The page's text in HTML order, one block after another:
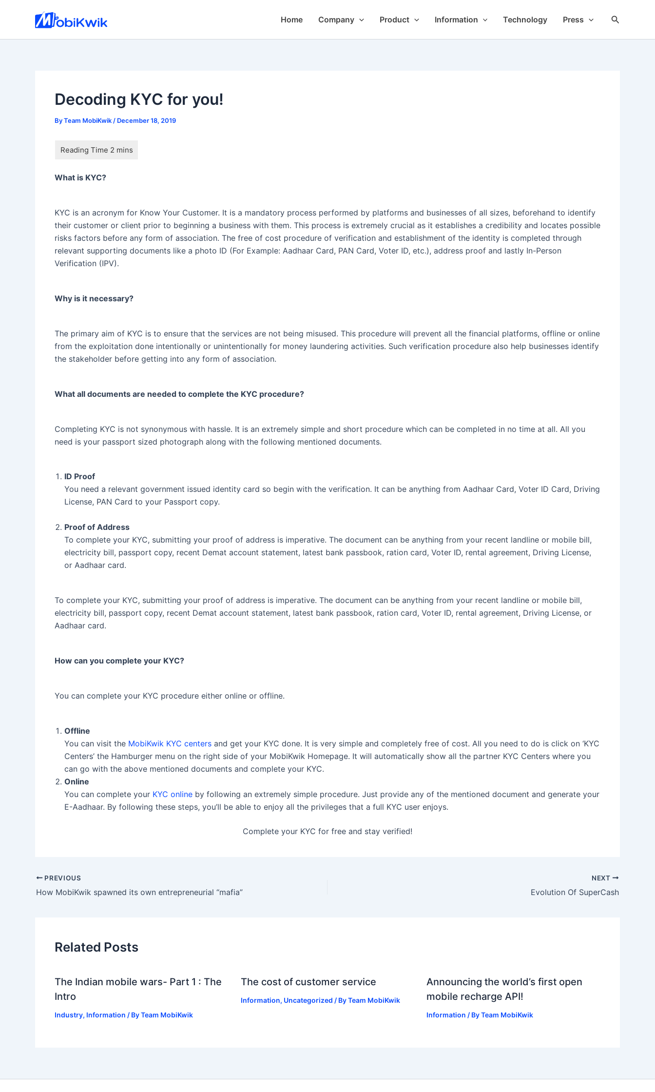
Home Company Product Information Technology Press Search
Decoding KYC for you!
ByTeam MobiKwik / December 18, 2019
What is KYC?
KYC is an acronym for Know Your Customer. It is a mandatory process performed by platforms and businesses of all sizes, beforehand to identify
their customer or client prior to beginning a business with them. This process is extremely crucial as it establishes a credibility and locates possible
risks factors before any form of association. The free of cost procedure of verification and establishment of the identity is completed through
relevant supporting documents like a photo ID (For Example: Aadhaar Card, PAN Card, Voter ID, etc.), address proof and lastly In-Person
Verification (IPV).
Why is it necessary?
The primary aim of KYC is to ensure that the services are not being misused. This procedure will prevent all the financial platforms, offline or online
from the exploitation done intentionally or unintentionally for money laundering activities. Such verification procedure also help businesses identify
the stakeholder before getting into any form of association.
What all documents are needed to complete the KYC procedure?
Completing KYC is not synonymous with hassle. It is an extremely simple and short procedure which can be completed in no time at all. All you
need is your passport sized photograph along with the following mentioned documents.
ID Proof
You need a relevant government issued identity card so begin with the verification. It can be anything from Aadhaar Card, Voter ID Card, Driving
License, PAN Card to your Passport copy.
Proof of Address
To complete your KYC, submitting your proof of address is imperative. The document can be anything from your recent landline or mobile bill,
electricity bill, passport copy, recent Demat account statement, latest bank passbook, ration card, Voter ID, rental agreement, Driving License,
or Aadhaar card.
To complete your KYC, submitting your proof of address is imperative. The document can be anything from your recent landline or mobile bill,
electricity bill, passport copy, recent Demat account statement, latest bank passbook, ration card, Voter ID, rental agreement, Driving License, or
Aadhaar card.
How can you complete your KYC?
You can complete your KYC procedure either online or offline.
Offline
You can visit the MobiKwik KYC centers and get your KYC done. It is very simple and completely free of cost. All you need to do is click on ‘KYC
Centers’ the Hamburger menu on the right side of your MobiKwik Homepage. It will automatically show all the partner KYC Centers where you
can go with the above mentioned documents and complete your KYC.
Online
You can complete your KYC online by following an extremely simple procedure. Just provide any of the mentioned document and generate your
E-Aadhaar. By following these steps, you’ll be able to enjoy all the privileges that a full KYC user enjoys.
Complete your KYC for free and stay verified!
PREVIOUS
How MobiKwik spawned its own entrepreneurial “mafia”
NEXT
Evolution Of SuperCash
Related Posts
The Indian mobile wars- Part 1 : The
Intro
Industry, Information / ByTeam MobiKwik
The cost of customer service
Information, Uncategorized / ByTeam MobiKwik
Announcing the world’s first open
mobile recharge API!
Information / ByTeam MobiKwik